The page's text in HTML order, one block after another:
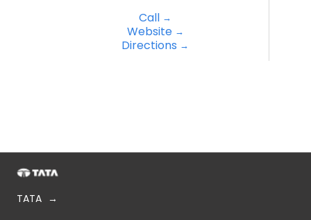
Call
Website
Directions
TATA